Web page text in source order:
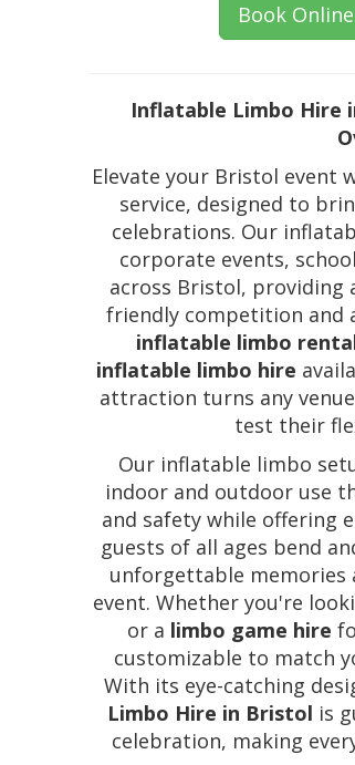
Book Online
Inflatable Limbo Hire
Elevate your Bristol event
service, designed to
celebrations. Our
corporate events,
across Bristol, providing
friendly competition and
inflatable limbo
inflatable limbo hire
attraction turns any
test their
Our inflatable limbo
indoor and outdoor use
and safety while offering
guests of all ages bend
unforgettable memories
event. Whether you're
or a limbo game hire
customizable to match
With its eye-catching
Limbo Hire in Bristol is
celebration, making